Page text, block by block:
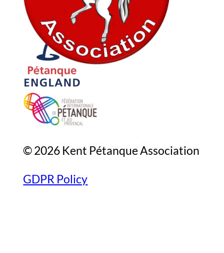
© 2026 Kent Pétanque Association
GDPR Policy